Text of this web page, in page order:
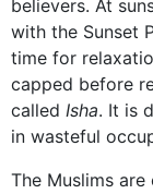
believers. At
with the Sunset
time for
capped before
called Isha. It is
in wasteful
The Muslims